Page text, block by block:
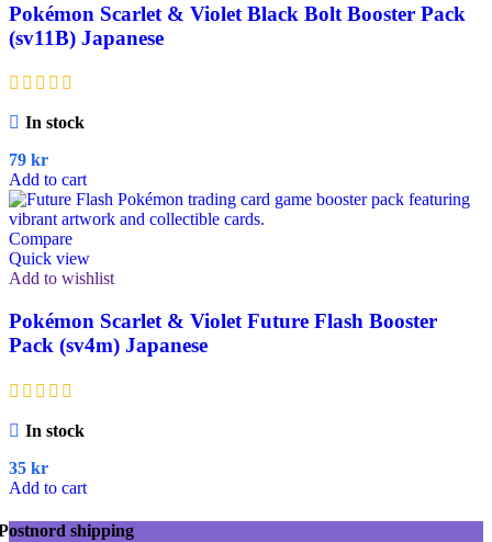
Pokémon Scarlet & Violet Black Bolt Booster Pack
(sv11B) Japanese
In stock
79 kr
Add to cart
Compare
Quick view
Add to wishlist
Pokémon Scarlet & Violet Future Flash Booster
Pack (sv4m) Japanese
In stock
35 kr
Add to cart
shipping